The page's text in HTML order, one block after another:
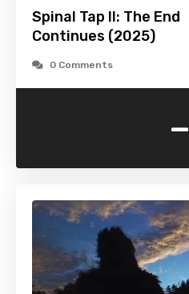
Spinal Tap II: The End
Continues (2025)
0 Comments
-